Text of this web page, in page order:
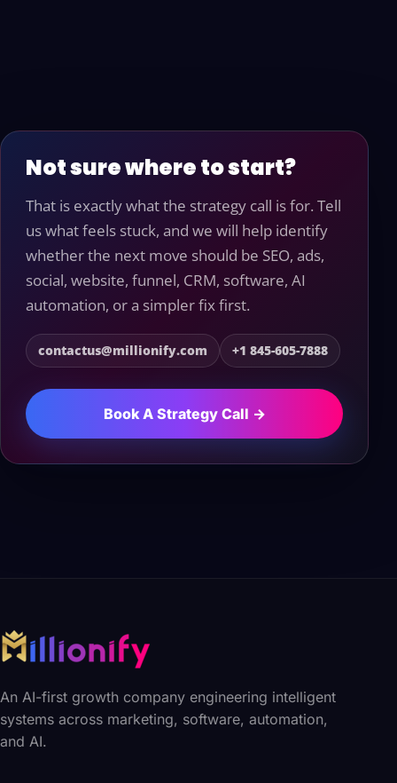
Not sure where to start?
That is exactly what the strategy call is for. Tell
us what feels stuck, and we will help identify
whether the next move should be SEO, ads,
social, website, funnel, CRM, software, AI
automation, or a simpler fix first.
contactus@millionify.com +1 845-605-7888
Book A Strategy Call →
An AI-first growth company engineering intelligent
systems across marketing, software, automation,
and AI.